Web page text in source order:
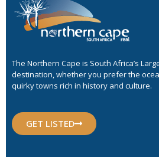
The Northern Cape is South Africa’s
destination, whether you prefer the
quirky towns rich in history and culture.
GET LISTED